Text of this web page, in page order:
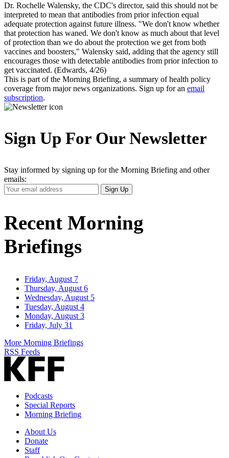
Dr. Rochelle Walensky, the CDC's director, said this should not be
interpreted to mean that antibodies from prior infection equal
adequate protection against future illness. "We don't know whether
that protection has waned. We don't know as much about that level
of protection than we do about the protection we get from both
vaccines and boosters," Walensky said, adding that the agency still
encourages those with detectable antibodies from prior infection to
get vaccinated. (Edwards, 4/26)
This is part of the Morning Briefing, a summary of health policy
coverage from major news organizations. Sign up for an email
subscription.
Sign Up For Our Newsletter
Stay informed by signing up for the Morning Briefing and other
emails:
Your
Email
Sign Up
Recent Morning
Briefings
Friday, August 7
Thursday, August 6
Wednesday, August 5
Tuesday, August 4
Monday, August 3
Friday, July 31
More Morning Briefings
RSS Feeds
Podcasts
Special Reports
Morning Briefing
About Us
Donate
Staff